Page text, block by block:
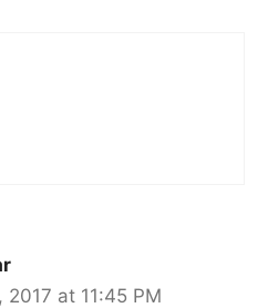
2017 at 11:45 PM